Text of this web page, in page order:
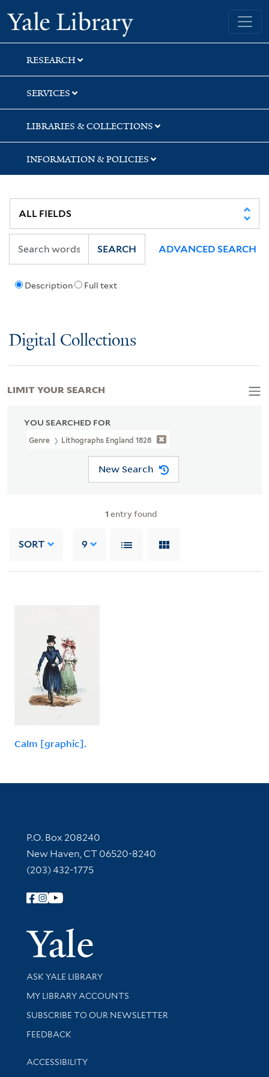
Skip
to
search
Skip
to
main
content
Skip
to
first
result
Yale University Library
RESEARCH
SERVICES
LIBRARIES & COLLECTIONS
INFORMATION & POLICIES
Description Full text
SEARCH ADVANCED SEARCH
Digital Collections
YOU SEARCHED FOR
Genre Lithographs England 1828
New Search
1 entry found
SORT 9
Calm [graphic].
LIMIT YOUR SEARCH
Contact Information
P.O. Box 208240
New Haven, CT 06520-8240
(203) 432-1775
Follow Yale Library
Yale
Library Services
ASK YALE LIBRARY
Get research help and support
MY LIBRARY ACCOUNTS
SUBSCRIBE TO OUR NEWSLETTER
Stay updated with library news and events
FEEDBACK
Library Information
ACCESSIBILITY